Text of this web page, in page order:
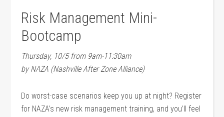
Risk Management Mini-
Bootcamp
Thursday, 10/5 from 9am-11:30am
by NAZA (Nashville After Zone Alliance)
Do worst-case scenarios keep you up at night? Register
for NAZA’s new risk management training, and you’ll feel